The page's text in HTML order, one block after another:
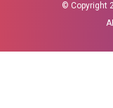
© Copyright